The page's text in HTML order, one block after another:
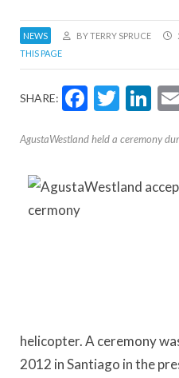
NEWS BY TERRY SPRUCE
THIS PAGE
SHARE:
AgustaWestland held a ceremony
helicopter. A ceremony
2012 in Santiago in the